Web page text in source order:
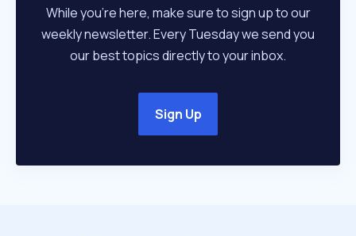
While you're here, make sure to sign up to our
weekly newsletter. Every Tuesday we send you
our best topics directly to your inbox.
Sign Up